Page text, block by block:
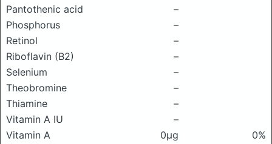
Pantothenic acid
–
Phosphorus
–
Retinol
–
Riboflavin (B2)
–
Selenium
–
Theobromine
–
Thiamine
–
Vitamin A IU
–
Vitamin A
0μg
0%